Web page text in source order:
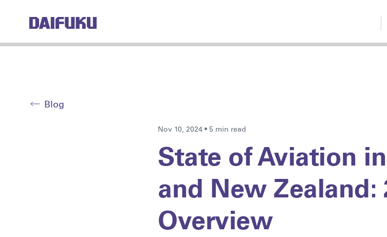
Blog
Nov 10, 2024 • 5 min read
State of Aviation
and New Zealand:
Overview